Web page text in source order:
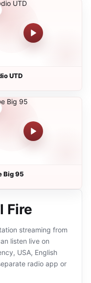
UTD
Big 95
Fire
streaming from
listen live on
USA, English
radio app or